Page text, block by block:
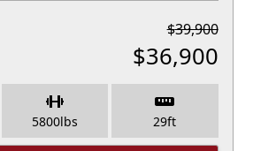
$39,900
$36,900
lbs
5800 ft
29